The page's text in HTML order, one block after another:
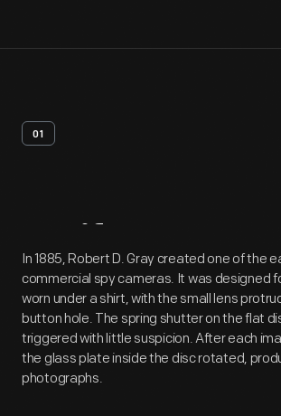
01
Artifact
In 1885, Robert D. Gray created one of the
commercial spy cameras. It was designed
worn under a shirt, with the small lens
button hole. The spring shutter on the flat
triggered with little suspicion. After each
the glass plate inside the disc rotated,
photographs.